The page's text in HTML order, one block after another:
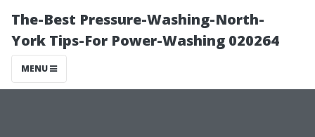
The-Best Pressure-Washing-North-
York Tips-For Power-Washing 020264
MENU